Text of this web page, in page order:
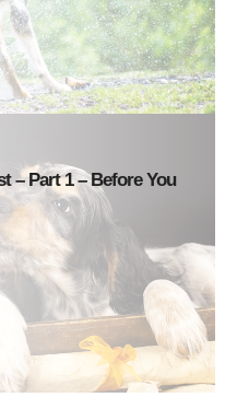
– Part 1 – Before You